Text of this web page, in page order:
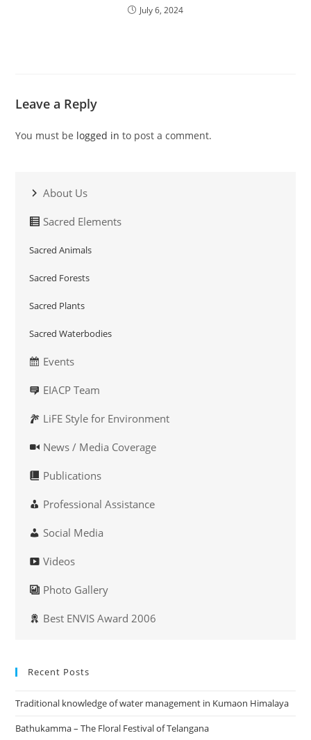
July 6, 2024
Leave a Reply
You must be logged in to post a comment.
About Us
Sacred Elements
Sacred Animals
Sacred Forests
Sacred Plants
Sacred Waterbodies
Events
EIACP Team
LiFE Style for Environment
News / Media Coverage
Publications
Professional Assistance
Social Media
Videos
Photo Gallery
Best ENVIS Award 2006
Recent Posts
Traditional knowledge of water management in Kumaon Himalaya
Bathukamma – The Floral Festival of Telangana